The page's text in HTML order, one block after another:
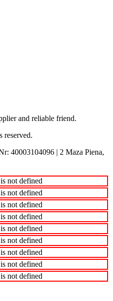
and reliable friend.
reserved.
40003104096 | 2 Maza Piena,
not defined
not defined
not defined
not defined
not defined
not defined
not defined
not defined
not defined